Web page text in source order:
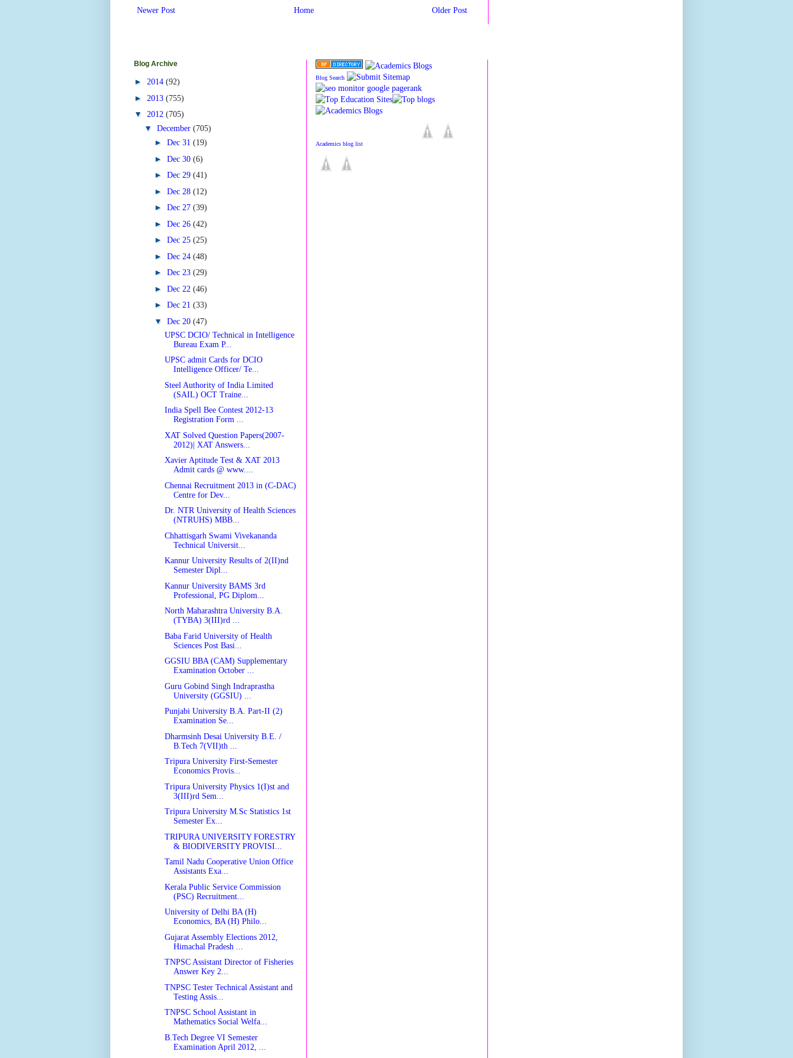
Newer Post Older Post
Home
Blog Archive
► 2014 (92)
► 2013 (755)
▼ 2012 (705)
▼ December (705)
► Dec 31 (19)
► Dec 30 (6)
► Dec 29 (41)
► Dec 28 (12)
► Dec 27 (39)
► Dec 26 (42)
► Dec 25 (25)
► Dec 24 (48)
► Dec 23 (29)
► Dec 22 (46)
► Dec 21 (33)
▼ Dec 20 (47)
UPSC DCIO/ Technical in Intelligence
Bureau Exam P...
UPSC admit Cards for DCIO
Intelligence Officer/ Te...
Steel Authority of India Limited
(SAIL) OCT Traine...
India Spell Bee Contest 2012-13
Registration Form ...
XAT Solved Question Papers(2007-
2012)| XAT Answers...
Xavier Aptitude Test & XAT 2013
Admit cards @ www....
Chennai Recruitment 2013 in (C-DAC)
Centre for Dev...
Dr. NTR University of Health Sciences
(NTRUHS) MBB...
Chhattisgarh Swami Vivekananda
Technical Universit...
Kannur University Results of 2(II)nd
Semester Dipl...
Kannur University BAMS 3rd
Professional, PG Diplom...
North Maharashtra University B.A.
(TYBA) 3(III)rd ...
Baba Farid University of Health
Sciences Post Basi...
GGSIU BBA (CAM) Supplementary
Examination October ...
Guru Gobind Singh Indraprastha
University (GGSIU) ...
Punjabi University B.A. Part-II (2)
Examination Se...
Dharmsinh Desai University B.E. /
B.Tech 7(VII)th ...
Tripura University First-Semester
Economics Provis...
Tripura University Physics 1(I)st and
3(III)rd Sem...
Tripura University M.Sc Statistics 1st
Semester Ex...
TRIPURA UNIVERSITY FORESTRY
& BIODIVERSITY PROVISI...
Tamil Nadu Cooperative Union Office
Assistants Exa...
Kerala Public Service Commission
(PSC) Recruitment...
University of Delhi BA (H)
Economics, BA (H) Philo...
Gujarat Assembly Elections 2012,
Himachal Pradesh ...
TNPSC Assistant Director of Fisheries
Answer Key 2...
TNPSC Tester Technical Assistant and
Testing Assis...
TNPSC School Assistant in
Mathematics Social Welfa...
B.Tech Degree VI Semester
Examination April 2012, ...
Blog Search
Academics blog list